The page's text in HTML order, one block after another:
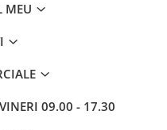
MEU
09.00 - 17.30